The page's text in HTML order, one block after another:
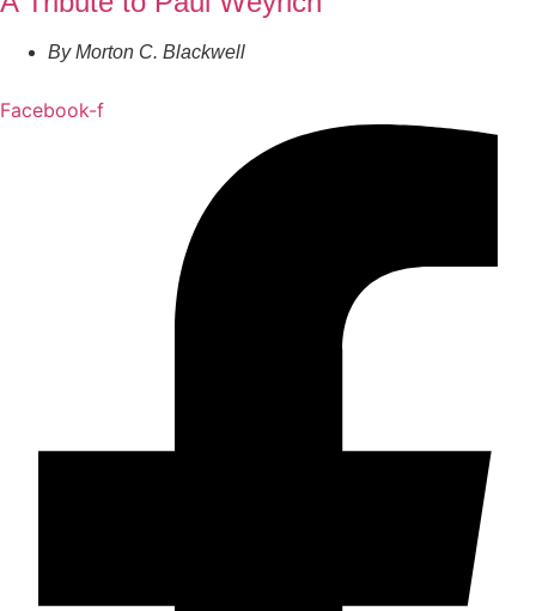
ByMorton C. Blackwell
Facebook-f